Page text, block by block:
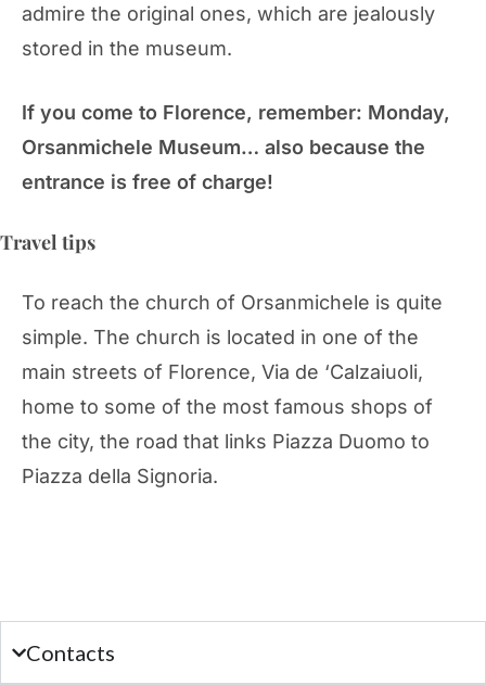
admire the original ones, which are jealously
stored in the museum.
If you come to Florence, remember: Monday,
Orsanmichele Museum… also because the
entrance is free of charge!
Travel tips
To reach the church of Orsanmichele is quite
simple. The church is located in one of the
main streets of Florence, Via de ‘Calzaiuoli,
home to some of the most famous shops of
the city, the road that links Piazza Duomo to
Piazza della Signoria.
Contacts